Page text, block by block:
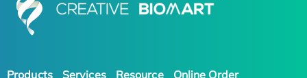
Products Services Resource Online Order